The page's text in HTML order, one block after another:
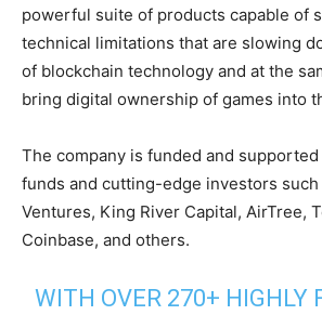
powerful suite of products capable of
technical limitations that are slowing
of blockchain technology and at the
bring digital ownership of games into
The company is funded and
funds and cutting-edge investors
Ventures, King River Capital, AirTree,
Coinbase, and others.
WITH OVER 270+ HIGHLY